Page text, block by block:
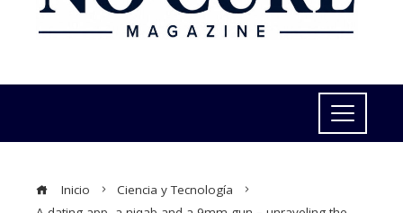
Inicio
Ciencia y Tecnología